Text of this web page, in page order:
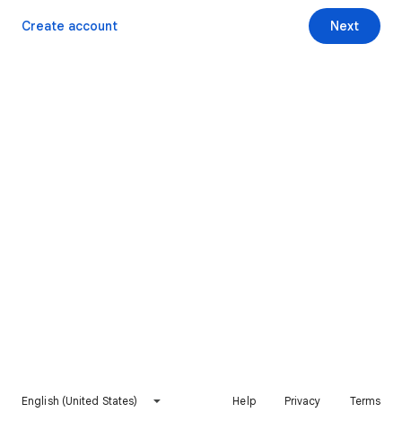
Next
Create account
English (United States) Help Privacy Terms